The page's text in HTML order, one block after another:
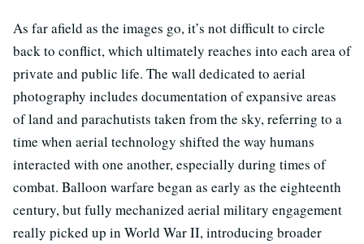
As far afield as the images go, it’s not difficult to circle
back to conflict, which ultimately reaches into each area of
private and public life. The wall dedicated to aerial
photography includes documentation of expansive areas
of land and parachutists taken from the sky, referring to a
time when aerial technology shifted the way humans
interacted with one another, especially during times of
combat. Balloon warfare began as early as the eighteenth
century, but fully mechanized aerial military engagement
really picked up in World War II, introducing broader